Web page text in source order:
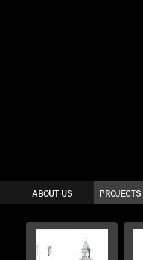
ABOUT US PROJECTS